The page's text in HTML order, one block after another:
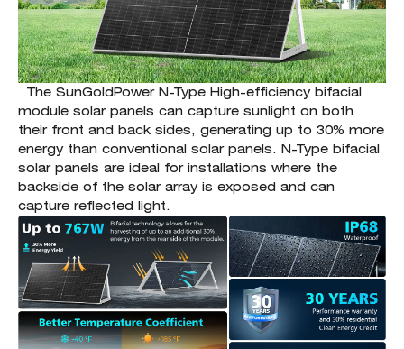
The SunGoldPower N-Type High-efficiency bifacial
module solar panels can capture sunlight on both
their front and back sides, generating up to 30% more
energy than conventional solar panels. N-Type bifacial
solar panels are ideal for installations where the
backside of the solar array is exposed and can
capture reflected light.